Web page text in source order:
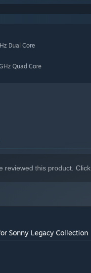
Dual Core
Quad Core
reviewed this product. Click
Sonny Legacy Collection